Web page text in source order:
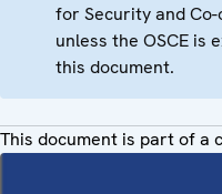
for Security and Co-
unless the OSCE is
this document.
This document is part of a